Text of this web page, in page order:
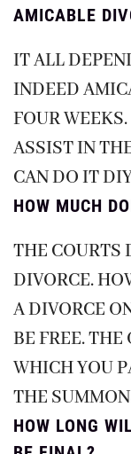
AMICABLE
IT ALL
INDEED
FOUR
ASSIST IN
CAN DO IT
HOW MUCH
THE COURTS
DIVORCE.
A DIVORCE
BE FREE.
WHICH YOU
THE
HOW LONG